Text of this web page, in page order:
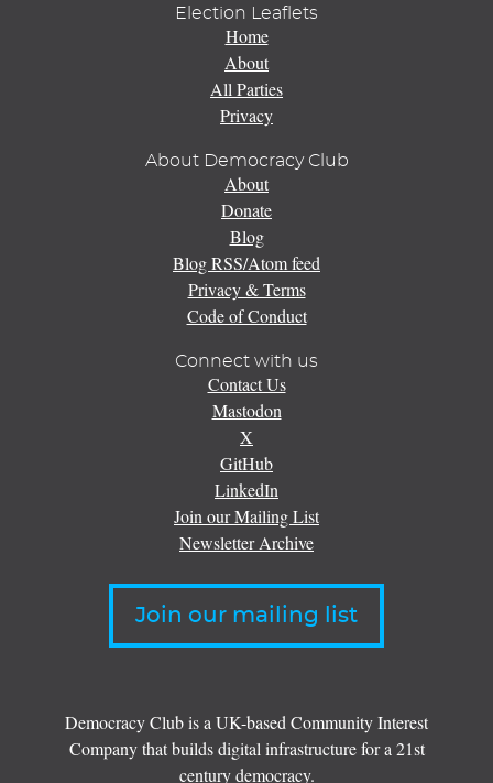
Election Leaflets
Home
About
All Parties
Privacy
About Democracy Club
About
Donate
Blog
Blog RSS/Atom feed
Privacy & Terms
Code of Conduct
Connect with us
Contact Us
Mastodon
X
GitHub
LinkedIn
Join our Mailing List
Newsletter Archive
Join our mailing list
Democracy Club is a UK-based Community Interest
Company that builds digital infrastructure for a 21st
century democracy.